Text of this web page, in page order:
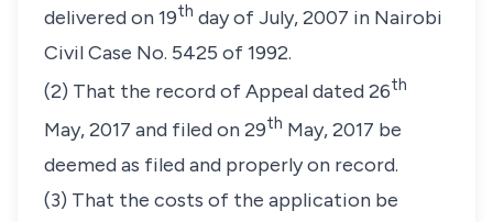
delivered on 19th day of July, 2007 in Nairobi
Civil Case No. 5425 of 1992.
(2) That the record of Appeal dated 26th
May, 2017 and filed on 29th May, 2017 be
deemed as filed and properly on record.
(3) That the costs of the application be